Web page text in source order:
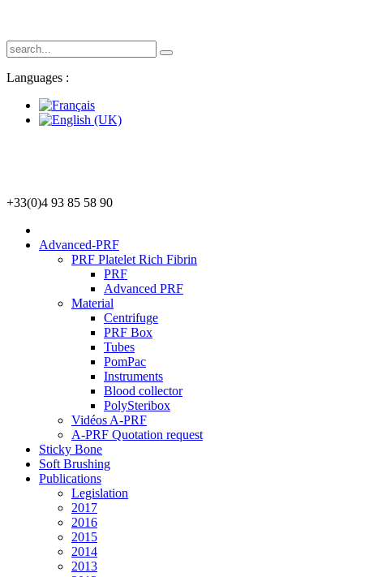
Languages :
+33(0)4 93 85 58 90
Advanced-PRF
PRF Platelet Rich Fibrin
PRF
Advanced PRF
Material
Centrifuge
PRF Box
Tubes
PomPac
Instruments
Blood collector
PolySteribox
Vidéos A-PRF
A-PRF Quotation request
Sticky Bone
Soft Brushing
Publications
Legislation
2017
2016
2015
2014
2013